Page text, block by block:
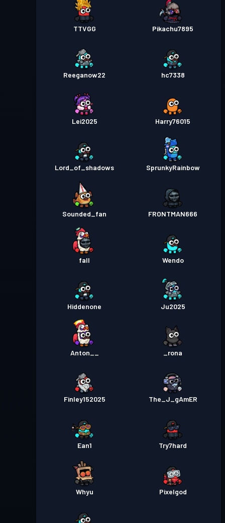
TTVGG Pikachu7895
Reeganow22 hc7338
Lei2025 Harry76015
Lord_of_shadows SprunkyRainbow
Sounded_fan FRONTMAN666
fall Wendo
Hiddenone Ju2025
Anton__ _rona
Finley152025 The_J_gAmER
Ean1 Try7hard
Whyu Pixelgod